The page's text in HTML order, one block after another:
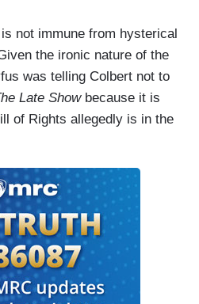
not immune from hysterical
the ironic nature of the
was telling Colbert not to
Late Show because it is
of Rights allegedly is in the